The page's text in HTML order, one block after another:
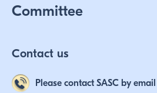
Committee
Contact us
Please contact SASC by email